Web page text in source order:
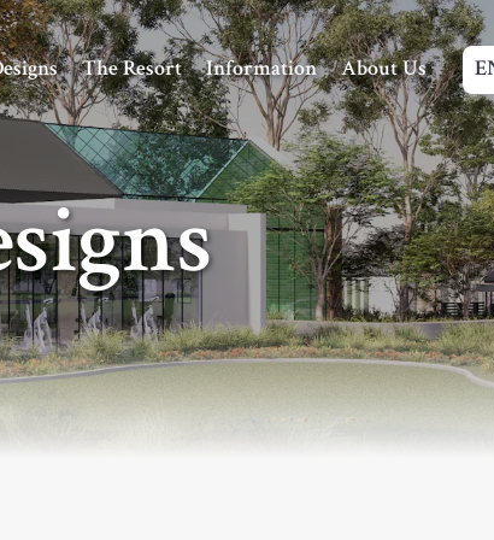
Navigation
The Resort Information About Us